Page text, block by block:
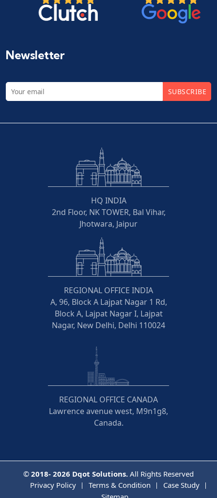
Newsletter
SUBSCRIBE
HQ INDIA
2nd Floor, NK TOWER, Bal Vihar,
Jhotwara, Jaipur
REGIONAL OFFICE INDIA
A, 96, Block A Lajpat Nagar 1 Rd,
Block A, Lajpat Nagar I, Lajpat
Nagar, New Delhi, Delhi 110024
REGIONAL OFFICE CANADA
Lawrence avenue west, M9n1g8,
Canada.
© 2018- 2026 Dqot Solutions. All Rights Reserved
Privacy Policy
Terms & Condition
Case Study